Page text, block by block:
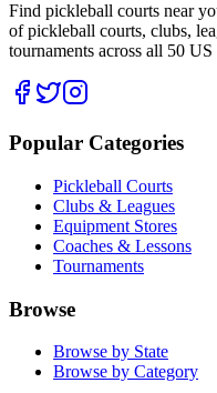
Find pickleball courts near
of pickleball courts, clubs,
tournaments across all 50 US
Popular Categories
Pickleball Courts
Clubs & Leagues
Equipment Stores
Coaches & Lessons
Tournaments
Browse
Browse by State
Browse by Category